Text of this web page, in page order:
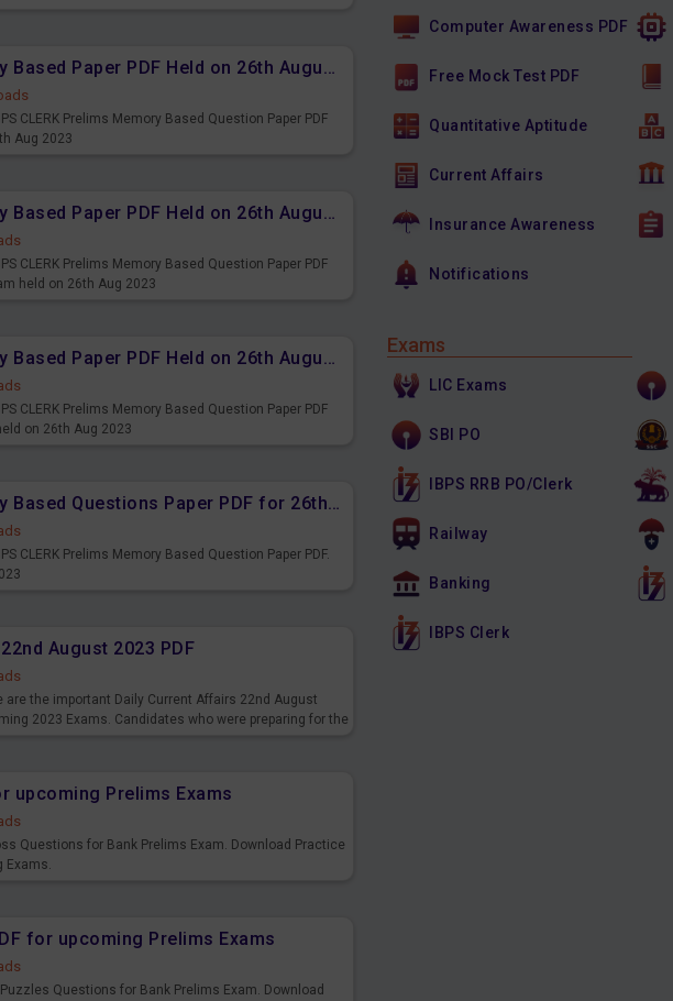
IBPS CLERK Prelims Memory Based Paper PDF Held on 26th August 2023 - English
CLERK Prelims Memory Based Question Paper PDF
Aug 2023
IBPS CLERK Prelims Memory Based Paper PDF Held on 26th August 2023 - Quantitative Aptitude
CLERK Prelims Memory Based Question Paper PDF
held on 26th Aug 2023
IBPS CLERK Prelims Memory Based Paper PDF Held on 26th August 2023 - Reasoning Ability
CLERK Prelims Memory Based Question Paper PDF
on 26th Aug 2023
IBPS CLERK Prelims Memory Based Questions Paper PDF for 26th August 2023
CLERK Prelims Memory Based Question Paper PDF.
August 2023 PDF
are the important Daily Current Affairs 22nd August
2023 Exams. Candidates who were preparing for the
upcoming Prelims Exams
Questions for Bank Prelims Exam. Download Practice
Exams.
for upcoming Prelims Exams
Questions for Bank Prelims Exam. Download
Computer Awareness PDF
Free Mock Test PDF
Quantitative Aptitude
Current Affairs
Insurance Awareness
Notifications
Exams
LIC Exams
SBI PO
IBPS RRB PO/Clerk
Railway
Banking
IBPS Clerk